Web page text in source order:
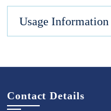
Usage Information
Contact Details